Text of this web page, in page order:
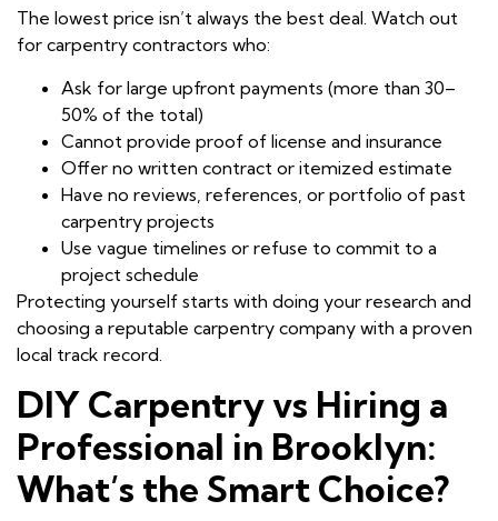
The lowest price isn’t always the best deal. Watch out
for carpentry contractors who:
Ask for large upfront payments (more than 30–
50% of the total)
Cannot provide proof of license and insurance
Offer no written contract or itemized estimate
Have no reviews, references, or portfolio of past
carpentry projects
Use vague timelines or refuse to commit to a
project schedule
Protecting yourself starts with doing your research and
choosing a reputable carpentry company with a proven
local track record.
DIY Carpentry vs Hiring a
Professional in Brooklyn:
What’s the Smart Choice?